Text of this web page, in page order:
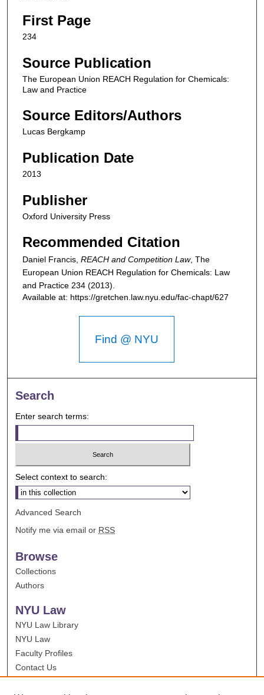
First Page
234
Source Publication
The European Union REACH Regulation for Chemicals:
Law and Practice
Source Editors/Authors
Lucas Bergkamp
Publication Date
2013
Publisher
Oxford University Press
Recommended Citation
Daniel Francis, REACH and Competition Law, The
European Union REACH Regulation for Chemicals: Law
and Practice 234 (2013).
Available at: https://gretchen.law.nyu.edu/fac-chapt/627
Find @ NYU
Search
Enter search terms:
Select context to search:
Advanced Search
Notify me via email or RSS
Browse
Collections
Authors
NYU Law
NYU Law Library
NYU Law
Faculty Profiles
Contact Us